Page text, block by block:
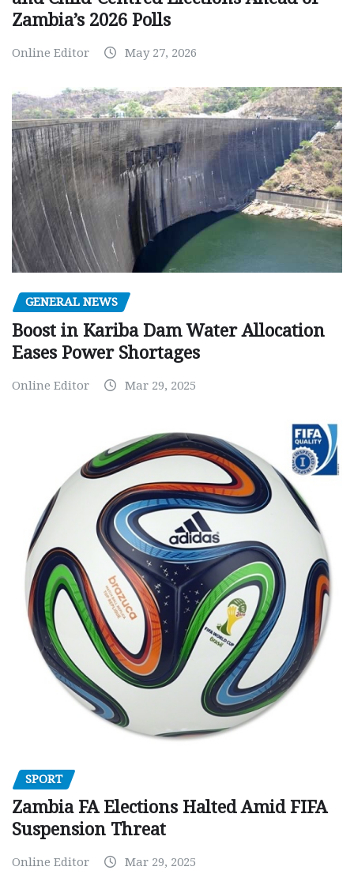
Zambia’s 2026 Polls
Online Editor May 27, 2026
GENERAL NEWS
Boost in Kariba Dam Water Allocation
Eases Power Shortages
Online Editor Mar 29, 2025
SPORT
Zambia FA Elections Halted Amid FIFA
Suspension Threat
Online Editor Mar 29, 2025